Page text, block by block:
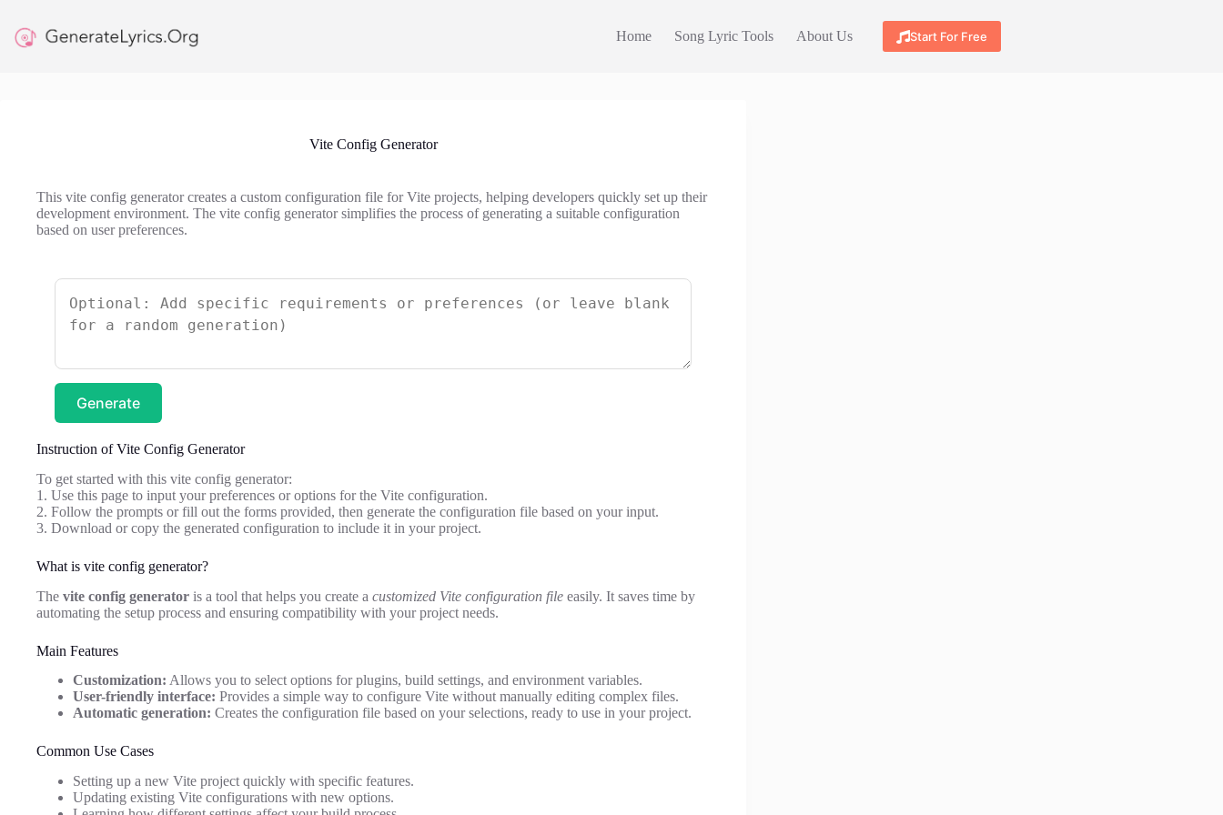
content
Home Song Lyric Tools About Us Start For Free
Vite Config Generator
This vite config generator creates a custom configuration file for Vite projects, helping developers quickly set up their
development environment. The vite config generator simplifies the process of generating a suitable configuration
based on user preferences.
Generate
Instruction of Vite Config Generator
To get started with this vite config generator:
1. Use this page to input your preferences or options for the Vite configuration.
2. Follow the prompts or fill out the forms provided, then generate the configuration file based on your input.
3. Download or copy the generated configuration to include it in your project.
What is vite config generator?
The vite config generator is a tool that helps you create a customized Vite configuration file easily. It saves time by
automating the setup process and ensuring compatibility with your project needs.
Main Features
Customization: Allows you to select options for plugins, build settings, and environment variables.
User-friendly interface: Provides a simple way to configure Vite without manually editing complex files.
Automatic generation: Creates the configuration file based on your selections, ready to use in your project.
Common Use Cases
Setting up a new Vite project quickly with specific features.
Updating existing Vite configurations with new options.